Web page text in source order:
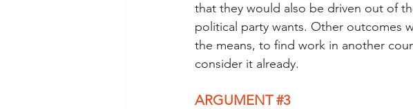
that they would also be driven out of
political party wants. Other outcomes
the means, to find work in another
consider it already.
ARGUMENT #3